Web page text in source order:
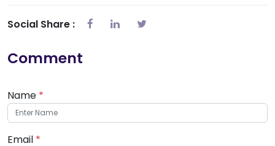
Social Share :
Comment
Name *
Email *